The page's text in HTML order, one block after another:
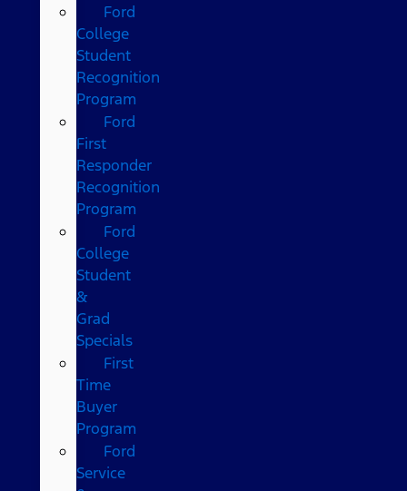
Ford
College
Student
Recognition
Program
Ford
First
Responder
Recognition
Program
Ford
College
Student
&
Grad
Specials
First
Time
Buyer
Program
Ford
Service